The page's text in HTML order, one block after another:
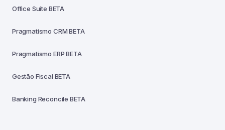
Office Suite BETA
Pragmatismo CRMBETA
Pragmatismo ERPBETA
Gestão Fiscal BETA
Banking Reconcile BETA